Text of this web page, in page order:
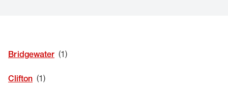
Bridgewater
Clifton